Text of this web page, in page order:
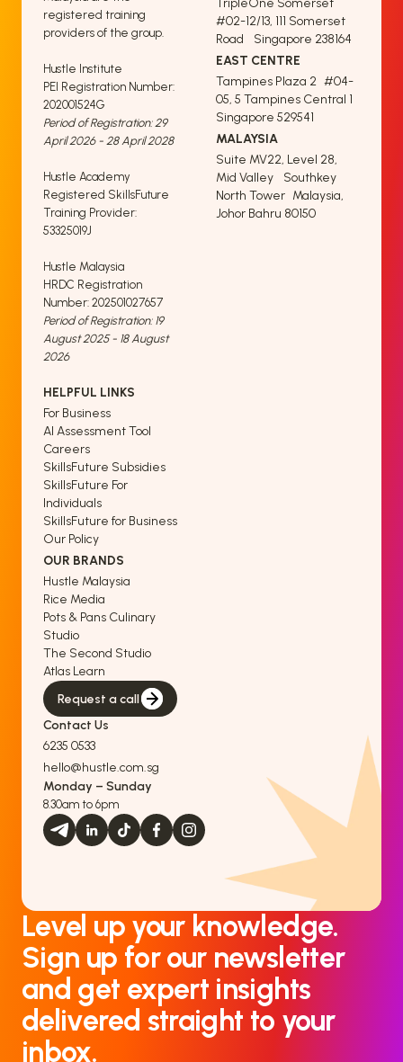
registered training
providers of the group.
Hustle Institute
PEI Registration Number:
202001524G
Period of Registration: 29
April 2026 - 28 April 2028
Hustle Academy
Registered SkillsFuture
Training Provider:
53325019J
Hustle Malaysia
HRDC Registration
Number: 202501027657
Period of Registration: 19
August 2025 - 18 August
2026
TripleOne Somerset
#02-12/13, 111 Somerset
Road Singapore 238164
EAST CENTRE
Tampines Plaza 2 #04-
05, 5 Tampines Central 1
Singapore 529541
MALAYSIA
Suite MV22, Level 28,
Mid Valley Southkey
North Tower Malaysia,
Johor Bahru 80150
HELPFUL LINKS
For Business
AI Assessment Tool
Careers
SkillsFuture Subsidies
SkillsFuture For
Individuals
SkillsFuture for Business
Our Policy
OUR BRANDS
Hustle Malaysia
Rice Media
Pots & Pans Culinary
Studio
The Second Studio
Atlas Learn
Request a call
Contact Us
6235 0533
hello@hustle.com.sg
Monday – Sunday
8.30am to 6pm
Level up your knowledge.
Sign up for our newsletter
and get expert insights
delivered straight to your
inbox.